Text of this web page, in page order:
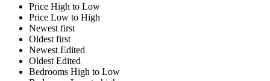
Price High to Low
Price Low to High
Newest first
Oldest first
Newest Edited
Oldest Edited
Bedrooms High to Low